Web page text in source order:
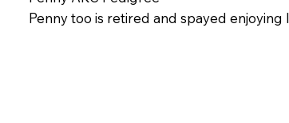
Penny too is retired and spayed